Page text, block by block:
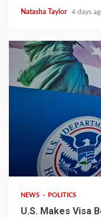
Natasha Taylor 4 days
2 min read
NEWS POLITICS
U.S. Makes Visa